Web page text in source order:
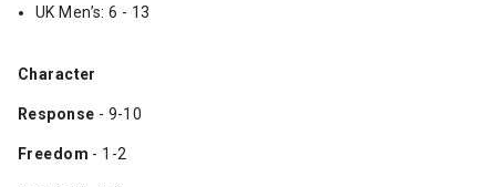
UK Men’s: 6 - 13
Character
Response - 9-10
Freedom - 1-2